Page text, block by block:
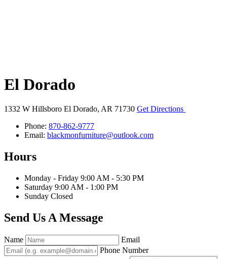
El Dorado
1332 W Hillsboro El Dorado, AR 71730 Get Directions
Phone: 870-862-9777
Email: blackmonfurniture@outlook.com
Hours
Monday - Friday 9:00 AM - 5:30 PM
Saturday 9:00 AM - 1:00 PM
Sunday Closed
Send Us A Message
Name
Email
Phone Number